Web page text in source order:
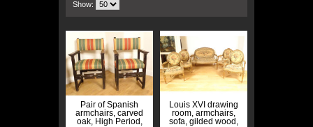
Show:
Pair of Spanish
armchairs, carved
oak, High Period,
Louis XVI drawing
room, armchairs,
sofa, gilded wood,